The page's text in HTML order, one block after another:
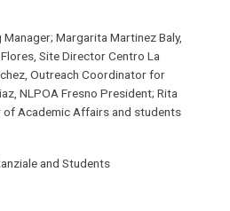
Margarita Martinez Baly,
Site Director Centro La
Outreach Coordinator for
NLPOA Fresno President; Rita
of Academic Affairs and students
and Students